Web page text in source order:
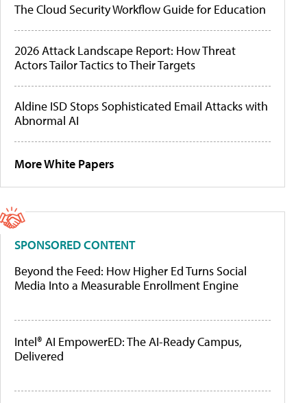
The Cloud Security Workflow Guide for Education
2026 Attack Landscape Report: How Threat
Actors Tailor Tactics to Their Targets
Aldine ISD Stops Sophisticated Email Attacks with
Abnormal AI
More White Papers
SPONSORED CONTENT
Beyond the Feed: How Higher Ed Turns Social
Media Into a Measurable Enrollment Engine
Intel® AI EmpowerED: The AI-Ready Campus,
Delivered